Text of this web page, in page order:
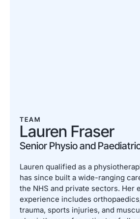
TEAM
Lauren Fraser
Senior Physio and
Lauren qualified as a
has since built a wide-ranging
the NHS and private sectors. Her
experience includes
trauma, sports injuries, and